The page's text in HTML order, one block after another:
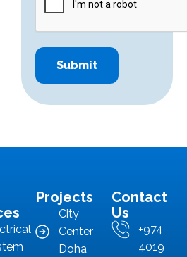
Projects
City
Center
Doha
Contact
Us
+974
4019